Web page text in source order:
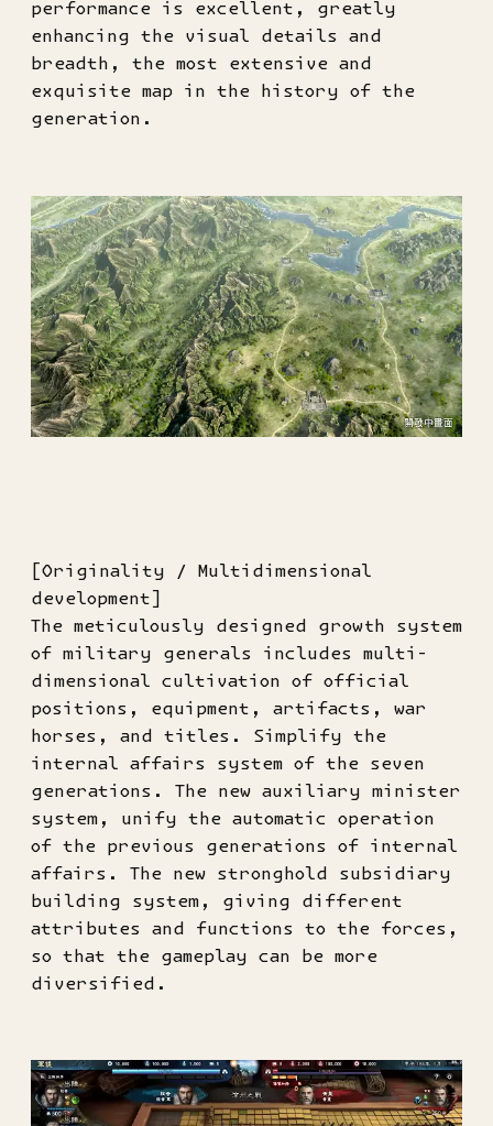
performance is excellent, greatly
enhancing the visual details and
breadth, the most extensive and
exquisite map in the history of the
generation.
[Originality / Multidimensional
development]
The meticulously designed growth system
of military generals includes multi-
dimensional cultivation of official
positions, equipment, artifacts, war
horses, and titles. Simplify the
internal affairs system of the seven
generations. The new auxiliary minister
system, unify the automatic operation
of the previous generations of internal
affairs. The new stronghold subsidiary
building system, giving different
attributes and functions to the forces,
so that the gameplay can be more
diversified.